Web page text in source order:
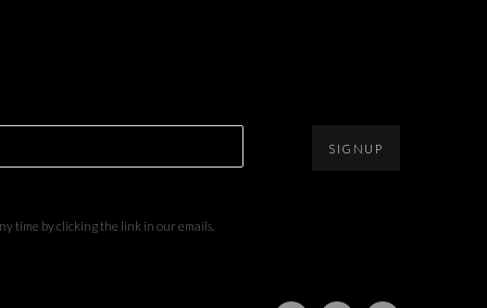
SIGNUP
time by clicking the link in our emails.